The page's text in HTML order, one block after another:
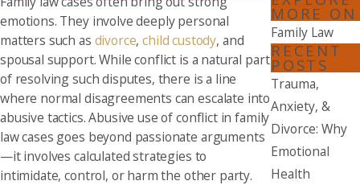
emotions. They involve deeply personal
matters such as divorce,child custody, and
spousal support. While conflict is a natural part
of resolving such disputes, there is a line
where normal disagreements can escalate into
abusive tactics. Abusive use of conflict in family
law cases goes beyond passionate arguments
—it involves calculated strategies to
intimidate, control, or harm the other party.
MORE ON
Family Law
RECENT
POSTS
Trauma,
Anxiety, &
Divorce: Why
Emotional
Health